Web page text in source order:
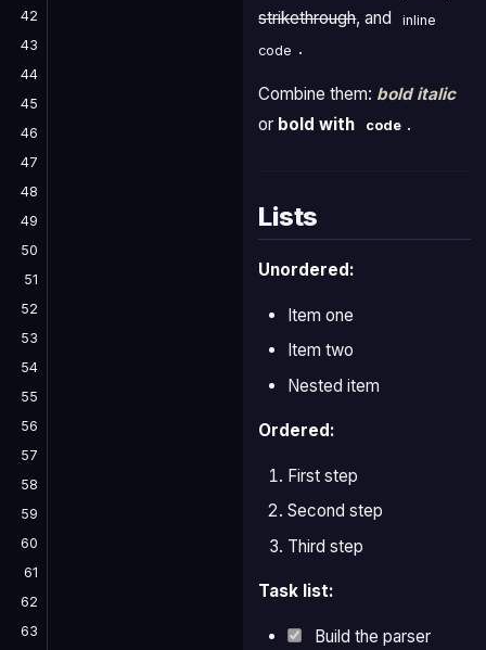
42
43
44
45
46
47
48
49
50
51
52
53
54
55
56
57
58
59
60
61
62
63
strikethrough, and
inline
code .
Combine them: bold italic
or bold with code .
Lists
Unordered:
Item one
Item two
Nested item
Ordered:
First step
Second step
Third step
Task list:
Build the parser